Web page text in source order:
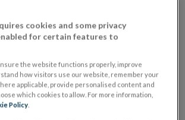
the securities or (iii) the website of
or multilateral trading facility
to trading is being sought.
be published on the dedicated
any supplements and final
cookies and some privacy
for certain features to
the website functions properly, improve
how visitors use our website, remember your
applicable, provide personalised content and
which cookies to allow. For more information,
Policy